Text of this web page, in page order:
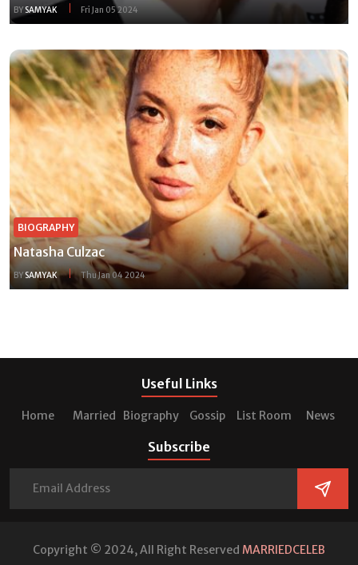
BYSAMYAK Fri Jan 05 2024
BIOGRAPHY
Natasha Culzac
BYSAMYAK Thu Jan 04 2024
Useful Links
Home Married Biography Gossip List Room News
Subscribe
Copyright © 2024, All Right Reserved MARRIEDCELEB